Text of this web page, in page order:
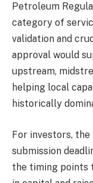
Petroleum
category of
validation and
approval would
upstream,
helping local
historically
For investors, the
submission
the timing points